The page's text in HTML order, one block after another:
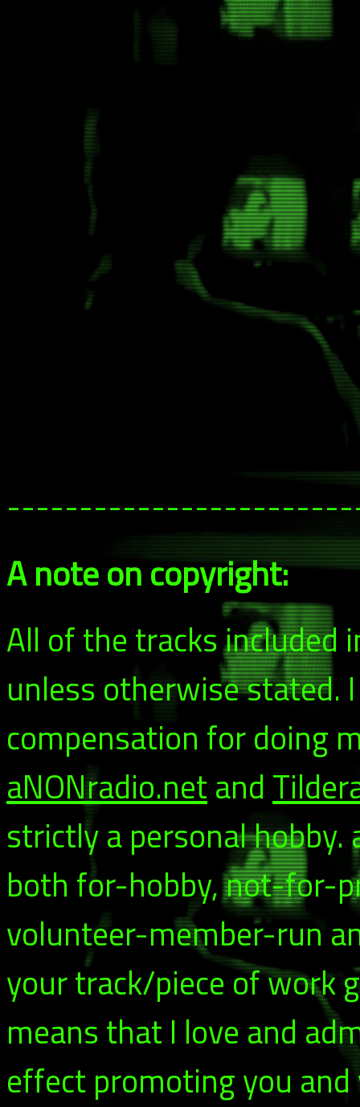
A note on copyright:
All of the tracks included
unless otherwise stated.
compensation for doing
aNONradio.netand
strictly a personal hobby.
both for-hobby, not-for-
volunteer-member-run
your track/piece of work
means that I love and
effect promoting you